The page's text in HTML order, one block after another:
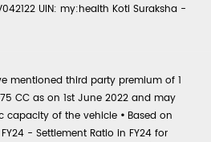
UIN: my:health Koti Suraksha -
mentioned third party premium of 1
CC as on 1st June 2022 and may
capacity of the vehicle • Based on
- Settlement Ratio in FY24 for